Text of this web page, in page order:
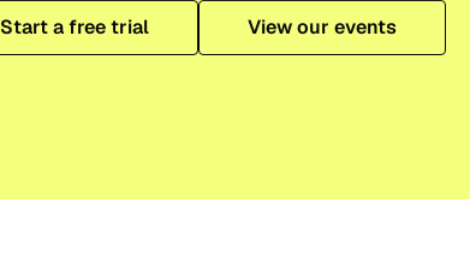
Start a free trial
View our events